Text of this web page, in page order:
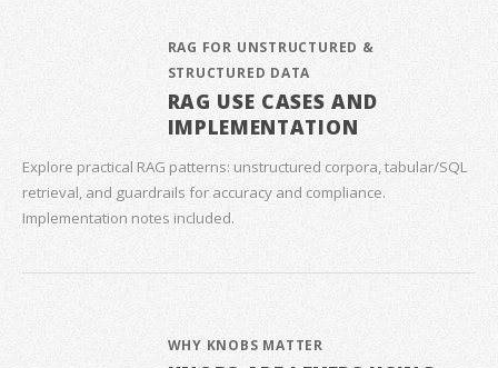
RAG FOR UNSTRUCTURED &
STRUCTURED DATA
RAG USE CASES AND
IMPLEMENTATION
Explore practical RAG patterns: unstructured corpora, tabular/SQL
retrieval, and guardrails for accuracy and compliance.
Implementation notes included.
WHY KNOBS MATTER